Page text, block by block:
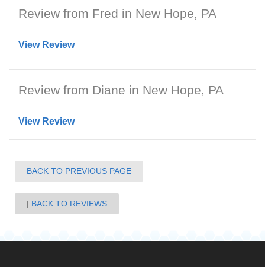
Review from Fred in New Hope, PA
View Review
Review from Diane in New Hope, PA
View Review
BACK TO PREVIOUS PAGE
BACK TO REVIEWS